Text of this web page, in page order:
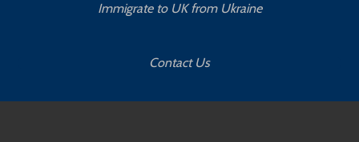
Immigrate to UK from Ukraine
Contact Us